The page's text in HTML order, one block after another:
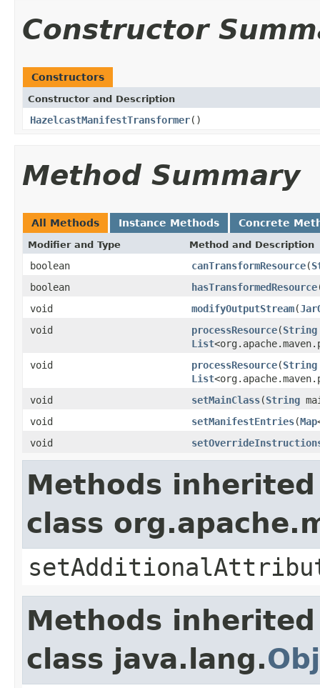
Constructor
Constructors
Constructor and Description
HazelcastManifestTransformer()
Method Summary
All Methods Instance Methods Concrete
Modifier and Type Method and Description
boolean canTransformResource(
boolean
hasTransformedResource
void
modifyOutputStream(
void
processResource(String
List
void
processResource(String
List
void
setMainClass(String
void
setManifestEntries(Map
void
Methods
class
Methods
class java.lang.